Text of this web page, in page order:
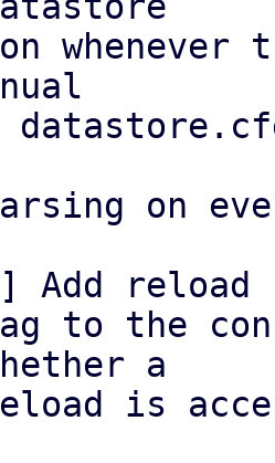
6] Add
a